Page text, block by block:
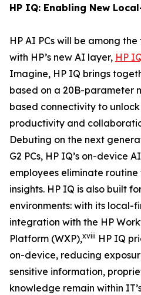
HP IQ: Enabling New
HP AI PCs will be among
with HP’s new AI layer, HP
Imagine, HP IQ brings
based on a 20B-parameter
based connectivity to
productivity and
Debuting on the next
G2 PCs, HP IQ’s on-device
employees eliminate
insights. HP IQ is also built
environments: with its local-
integration with the HP
Platform (WXP),xviii HP IQ
on-device, reducing
sensitive information,
knowledge remain within